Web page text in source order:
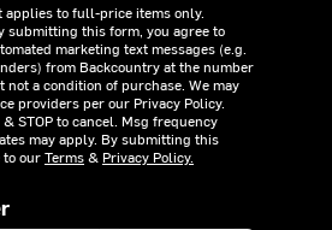
applies to full-price items only.
submitting this form, you agree to
marketing text messages (e.g.
from Backcountry at the number
not a condition of purchase. We may
providers per our Privacy Policy.
STOP to cancel. Msg frequency
may apply. By submitting this
to ourTerms& Privacy Policy.